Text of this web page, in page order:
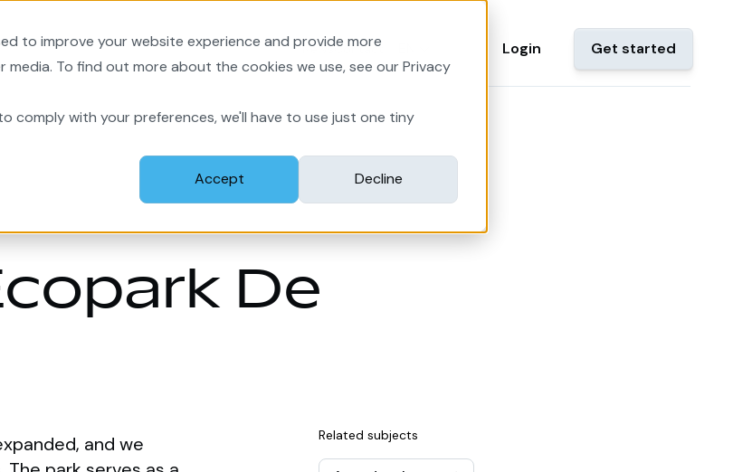
to improve your website experience and provide more
To find out more about the cookies we use, see our Privacy
comply with your preferences, we'll have to use just one tiny
Accept
Decline
NewsContact Login Get started
De
and we
Related subjects